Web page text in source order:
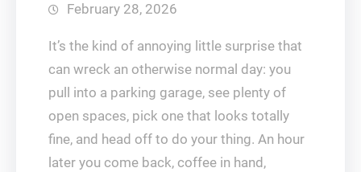
February 28, 2026
It’s the kind of annoying little surprise that
can wreck an otherwise normal day: you
pull into a parking garage, see plenty of
open spaces, pick one that looks totally
fine, and head off to do your thing. An hour
later you come back, coffee in hand,